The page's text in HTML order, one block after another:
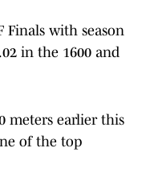
Finals with season
in the 1600 and
meters earlier this
of the top